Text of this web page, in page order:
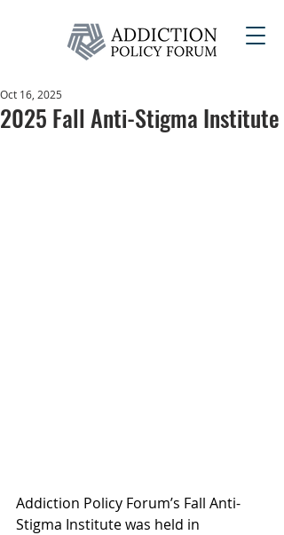
2025 Fall Anti-Stigma Institute
Oct 16, 2025
Addiction Policy Forum’s Fall Anti-
Stigma Institute was held in